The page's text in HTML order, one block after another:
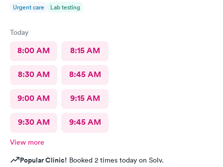
Urgent care Lab testing
Today
8:00 AM 8:15 AM
8:30 AM 8:45 AM
9:00 AM 9:15 AM
9:30 AM 9:45 AM
View more
Popular Clinic! Booked 2 times today on Solv.